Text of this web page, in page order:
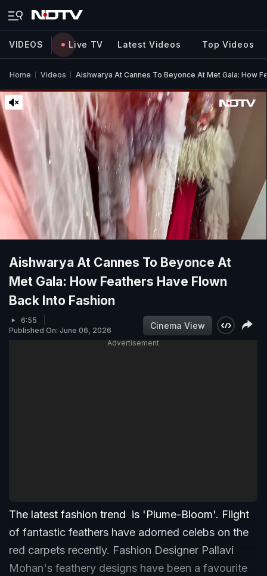
VIDEOS Live TV Latest Videos Top Videos
Home Videos Aishwarya At Cannes To Beyonce At Met Gala: How
Aishwarya At Cannes To Beyonce At
Met Gala: How Feathers Have Flown
Back Into Fashion
6:55
Published On: June 06, 2026
Cinema View
Advertisement
The latest fashion trend is 'Plume-Bloom'. Flight
of fantastic feathers have adorned celebs on the
red carpets recently. Fashion Designer Pallavi
Mohan's feathery designs have been a favourite